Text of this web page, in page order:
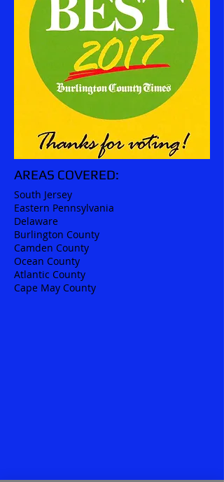
AREAS COVERED:
South Jersey
Eastern Pennsylvania
Delaware
Burlington County
Camden County
Ocean County
Atlantic County
Cape May County